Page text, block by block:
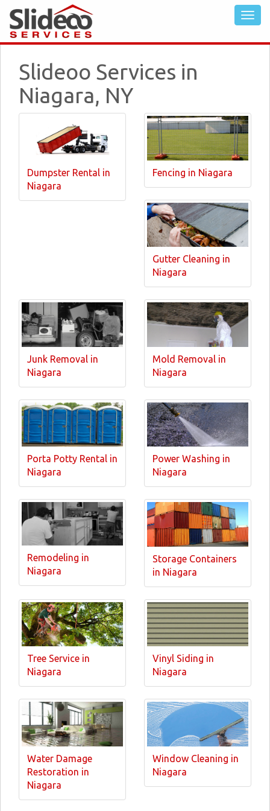
Slideoo Services in
Niagara, NY
Dumpster Rental in
Niagara
Fencing in Niagara
Gutter Cleaning in
Niagara
Junk Removal in
Niagara
Mold Removal in
Niagara
Porta Potty Rental in
Niagara
Power Washing in
Niagara
Remodeling in
Niagara
Storage Containers
in Niagara
Tree Service in
Niagara
Vinyl Siding in
Niagara
Water Damage
Restoration in
Niagara
Window Cleaning in
Niagara